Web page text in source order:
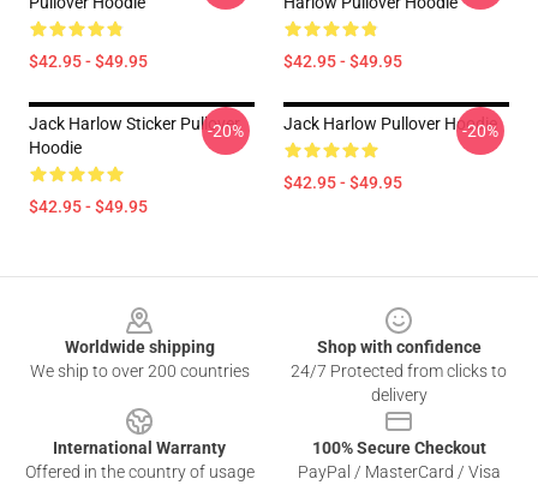
$42.95 - $49.95 $42.95 - $49.95
Jack Harlow Sticker Pullover
Hoodie
$42.95 - $49.95
-20% Jack Harlow Pullover Hoodie
$42.95 - $49.95
-20%
Worldwide shipping
We ship to over 200 countries
Shop with confidence
24/7 Protected from clicks to
delivery
International Warranty
Offered in the country of usage
100% Secure Checkout
PayPal / MasterCard / Visa